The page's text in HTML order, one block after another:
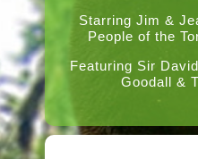
Starring Jim &
People of the
Featuring Sir
Goodall &